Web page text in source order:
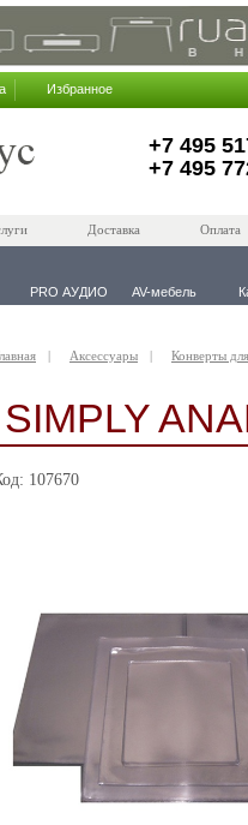
Избранное
+7 495
+7 495
Доставка Оплата
PRO АУДИО AV-мебель
Аксессуары Конверты
SIMPLY
107670